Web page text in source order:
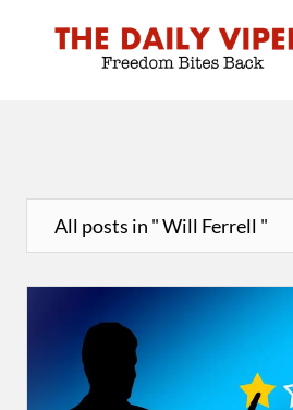
All posts in " Will Ferrell "